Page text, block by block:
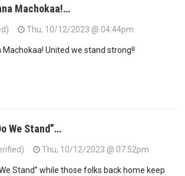
Machokaa!…
Thu, 10/12/2023 @ 04:44pm
Machokaa! United we stand strong!!
We Stand”…
Thu, 10/12/2023 @ 07:52pm
Stand” while those folks back home keep